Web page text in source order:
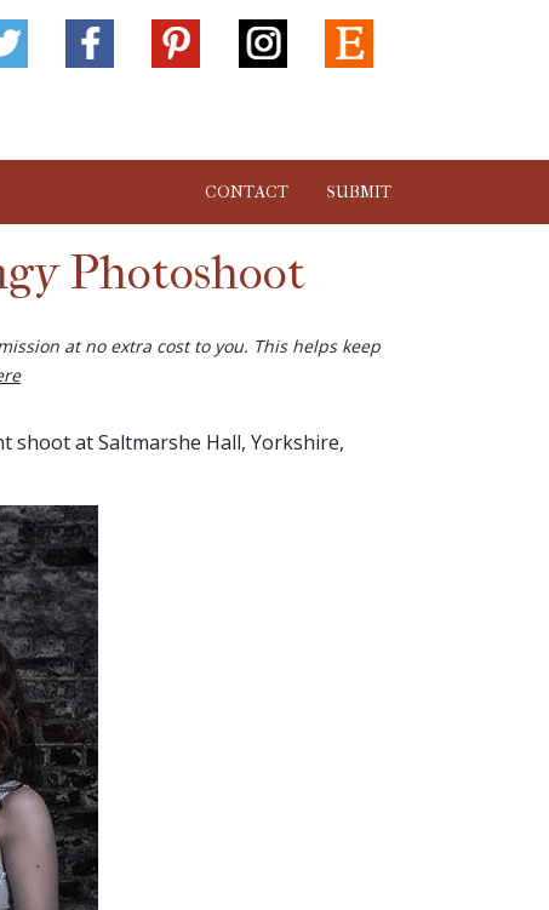
CONTACT SUBMIT
Photoshoot
at no extra cost to you. This helps keep
at Saltmarshe Hall, Yorkshire,